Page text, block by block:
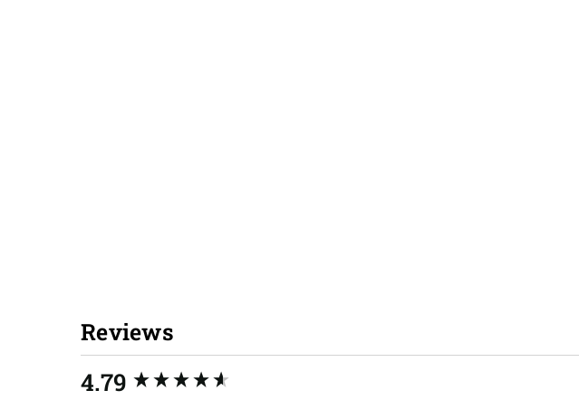
Reviews
4.79
New content loaded